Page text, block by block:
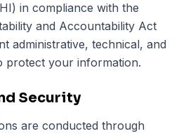
in compliance with the
and Accountability Act
administrative, technical, and
protect your information.
Security
are conducted through